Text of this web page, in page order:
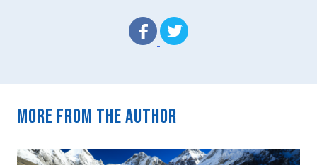
More from the author